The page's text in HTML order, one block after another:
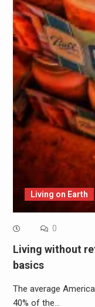
Living on Earth
0
Living without
basics
The average
40% of the…